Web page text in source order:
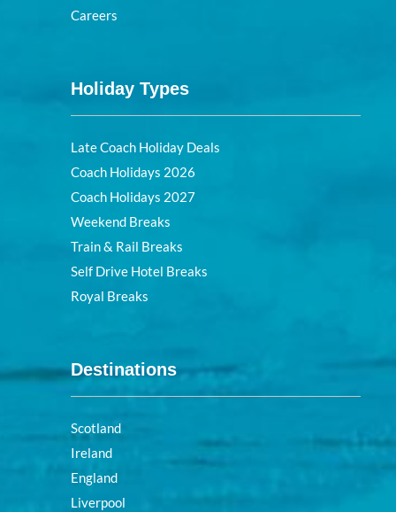
Careers
Holiday Types
Late Coach Holiday Deals
Coach Holidays 2026
Coach Holidays 2027
Weekend Breaks
Train & Rail Breaks
Self Drive Hotel Breaks
Royal Breaks
Destinations
Scotland
Ireland
England
Liverpool